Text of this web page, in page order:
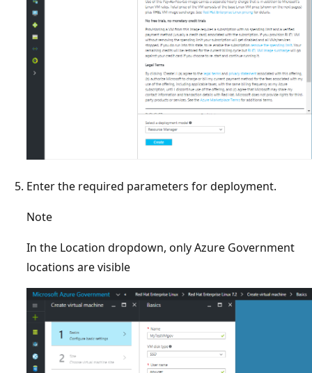
Enter the required parameters for deployment.
Note
In the Location dropdown, only Azure Government
locations are visible